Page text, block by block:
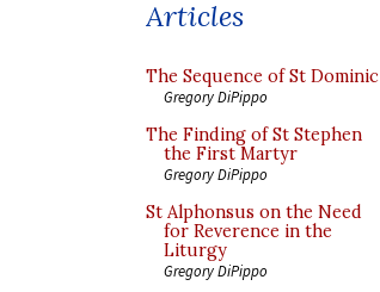
Articles
The Sequence of St Dominic
Gregory DiPippo
The Finding of St Stephen
the First Martyr
Gregory DiPippo
St Alphonsus on the Need
for Reverence in the
Liturgy
Gregory DiPippo